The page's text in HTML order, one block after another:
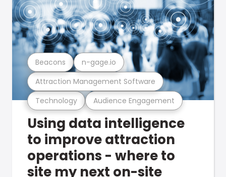
Technology Audience Engagement
Attraction Management Software
Beacons n-gage.io
Using data intelligence
to improve attraction
operations - where to
site my next on-site